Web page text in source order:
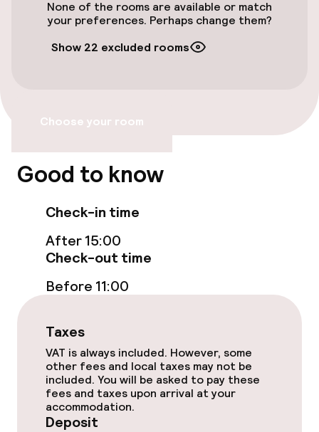
Entertainment
Paid Wi-Fi
Deposit on arrival
Non-smoking throughout
None of the rooms are available or match
your preferences. Perhaps change them?
Show 22 excluded rooms
Choose your room
Good to know
Check-in time
After 15:00
Check-out time
Before 11:00
Taxes
VAT is always included. However, some
other fees and local taxes may not be
included. You will be asked to pay these
fees and taxes upon arrival at your
accommodation.
Deposit